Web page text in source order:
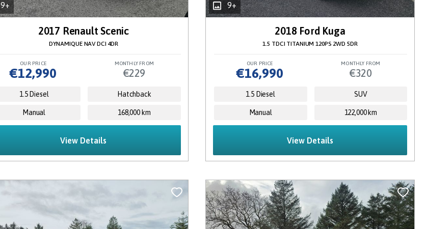
9+
2017 Renault Scenic
DYNAMIQUE NAV DCI 4DR
OUR PRICE
€12,990
MONTHLY FROM
€229
1.5 Diesel Hatchback
Manual 168,000 km
View Details
9+
2018 Ford Kuga
1.5 TDCI TITANIUM 120PS 2WD 5DR
OUR PRICE
€16,990
MONTHLY FROM
€320
1.5 Diesel SUV
Manual 122,000 km
View Details